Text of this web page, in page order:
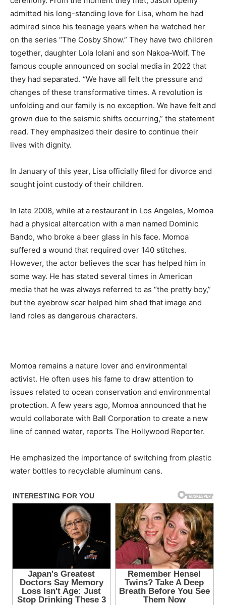
admitted his long-standing love for Lisa, whom he had
admired since his teenage years when he watched her
on the series “The Cosby Show.” They have two children
together, daughter Lola Iolani and son Nakoa-Wolf. The
famous couple announced on social media in 2022 that
they had separated. “We have all felt the pressure and
changes of these transformative times. A revolution is
unfolding and our family is no exception. We have felt and
grown due to the seismic shifts occurring,” the statement
read. They emphasized their desire to continue their
lives with dignity.
In January of this year, Lisa officially filed for divorce and
sought joint custody of their children.
In late 2008, while at a restaurant in Los Angeles, Momoa
had a physical altercation with a man named Dominic
Bando, who broke a beer glass in his face. Momoa
suffered a wound that required over 140 stitches.
However, the actor believes the scar has helped him in
some way. He has stated several times in American
media that he was always referred to as “the pretty boy,”
but the eyebrow scar helped him shed that image and
land roles as dangerous characters.
Momoa remains a nature lover and environmental
activist. He often uses his fame to draw attention to
issues related to ocean conservation and environmental
protection. A few years ago, Momoa announced that he
would collaborate with Ball Corporation to create a new
line of canned water, reports The Hollywood Reporter.
He emphasized the importance of switching from plastic
water bottles to recyclable aluminum cans.